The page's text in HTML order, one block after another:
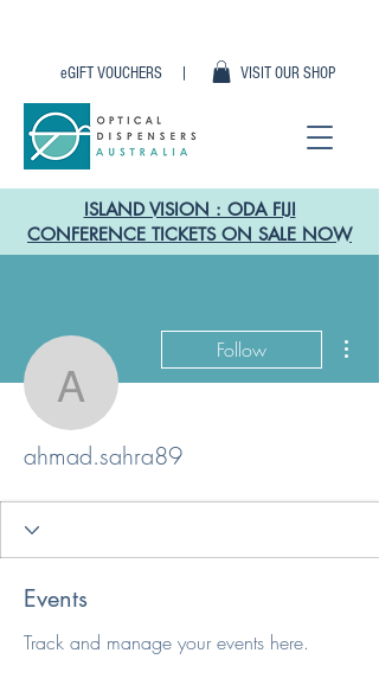
VISIT OUR SHOP
eGIFT VOUCHERS |
ISLAND VISION : ODA FIJI
CONFERENCE TICKETS ON SALE NOW
ahmad.sahra89
Follow
ahmad.sahra89
Events
Track and manage your events here.